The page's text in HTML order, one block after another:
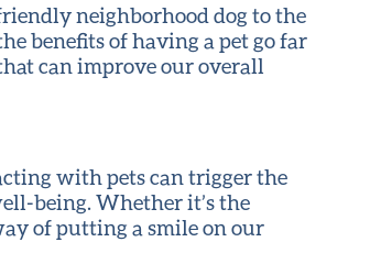
neighborhood dog to the
benefits of having a pet go far
can improve our overall
with pets can trigger the
being. Whether it’s the
of putting a smile on our